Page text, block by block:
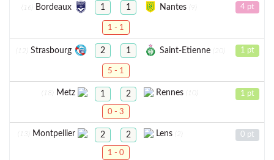
(16) Bordeaux 1 1 Nantes (9) 4 pt
1 - 1
(12) Strasbourg 2 1 Saint-Etienne 1 pt
5 - 1
(18) Metz 1 2 Rennes (10) 1 pt
0 - 3
(13) Montpellier 2 2 Lens 0 pt
1 - 0